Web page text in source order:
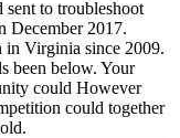
sent to troubleshoot
December 2017.
in Virginia since 2009.
been below. Your
could However
could together